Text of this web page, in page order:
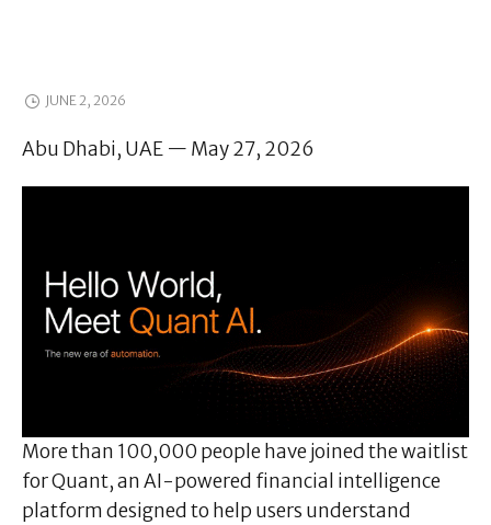
JUNE 2, 2026
Abu Dhabi, UAE — May 27, 2026
More than 100,000 people have joined the waitlist
for Quant, an AI-powered financial intelligence
platform designed to help users understand